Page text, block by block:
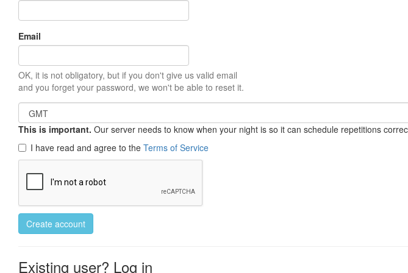
Email
OK, it is not obligatory, but if you don't give us valid email
and you forget your password, we won't be able to reset it.
This is important. Our server needs to know when your night is so it can schedule repetitions
I have read and agree to the Terms of Service
Create account
Existing user? Log in